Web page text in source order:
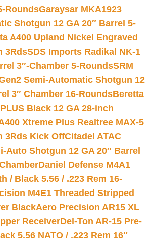
RoundsGaraysar MKA1923
Shotgun 12 GA 20″ Barrel 5-
A400 Upland Nickel Engraved
3RdsSDS Imports Radikal NK-1
3″-Chamber 5-RoundsSRM
Semi-Automatic Shotgun 12
3″ Chamber 16-RoundsBeretta
Black 12 GA 28-inch
Xtreme Plus Realtree MAX-5
3Rds Kick OffCitadel ATAC
Auto Shotgun 12 GA 20″ Barrel
Daniel Defense M4A1
/ Black 5.56 / .223 Rem 16-
M4E1 Threaded Stripped
BlackAero Precision AR15 XL
ReceiverDel-Ton AR-15 Pre-
5.56 NATO / .223 Rem 16″